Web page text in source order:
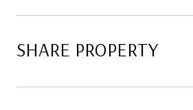
SHARE PROPERTY